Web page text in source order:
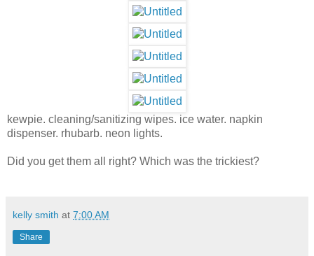
kewpie. cleaning/sanitizing wipes. ice water. napkin
dispenser. rhubarb. neon lights.
Did you get them all right? Which was the trickiest?
kelly smith at 7:00 AM
Share